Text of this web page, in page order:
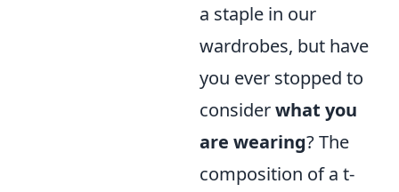
a staple in our
wardrobes, but have
you ever stopped to
considerwhat you
are wearing? The
composition of a t-